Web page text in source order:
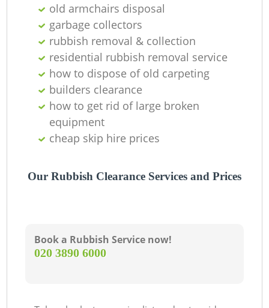
old armchairs disposal
garbage collectors
rubbish removal & collection
residential rubbish removal service
how to dispose of old carpeting
builders clearance
how to get rid of large broken
equipment
cheap skip hire prices
Our Rubbish Clearance Services and Prices
Book a Rubbish Service now!
‎020 3890 6000